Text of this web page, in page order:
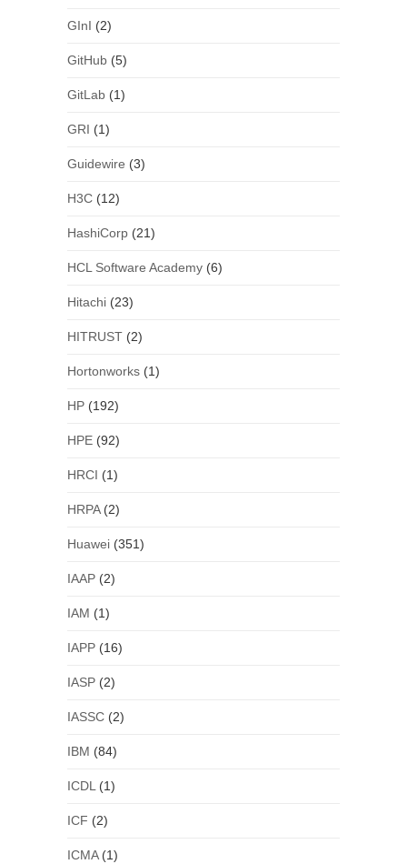
GInI (2)
GitHub(5)
GitLab(1)
GRI (1)
Guidewire (3)
H3C(12)
HashiCorp(21)
HCL Software Academy(6)
Hitachi(23)
HITRUST(2)
Hortonworks(1)
HP(192)
HPE(92)
HRCI (1)
HRPA(2)
Huawei(351)
IAAP(2)
IAM (1)
IAPP(16)
IASP(2)
IASSC(2)
IBM (84)
ICDL (1)
ICF (2)
ICMA(1)